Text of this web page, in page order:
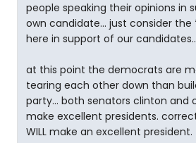
people speaking their opinions in
own candidate... just consider the
here in support of our
at this point the democrats are
tearing each other down than
party... both senators clinton and
make excellent presidents.
WILL make an excellent president.